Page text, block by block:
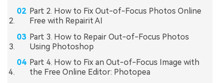
Part 2. How to Fix Out-of-Focus Photos Online
Free with Repairit AI
Part 3. How to Repair Out-of-Focus Photos
Using Photoshop
Part 4. How to Fix an Out-of-Focus Image with
the Free Online Editor: Photopea